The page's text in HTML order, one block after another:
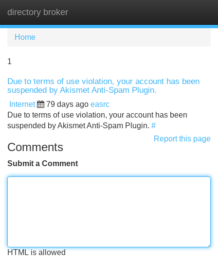
directory broker
Home
1
Due to terms of use violation, your account has been
suspended by Akismet Anti-Spam Plugin.
Internet 79 days ago easrc
Due to terms of use violation, your account has been
suspended by Akismet Anti-Spam Plugin. #
Report this page
Comments
Submit a Comment
HTML is allowed